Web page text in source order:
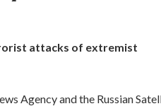
attacks of extremist
Agency and the Russian